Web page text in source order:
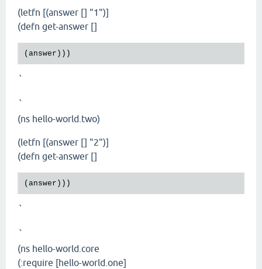
(letfn [(answer [] "1")]
(defn get-answer []
`
`
(ns hello-world.two)
(letfn [(answer [] "2")]
(defn get-answer []
`
`
(ns hello-world.core
(:require [hello-world.one]